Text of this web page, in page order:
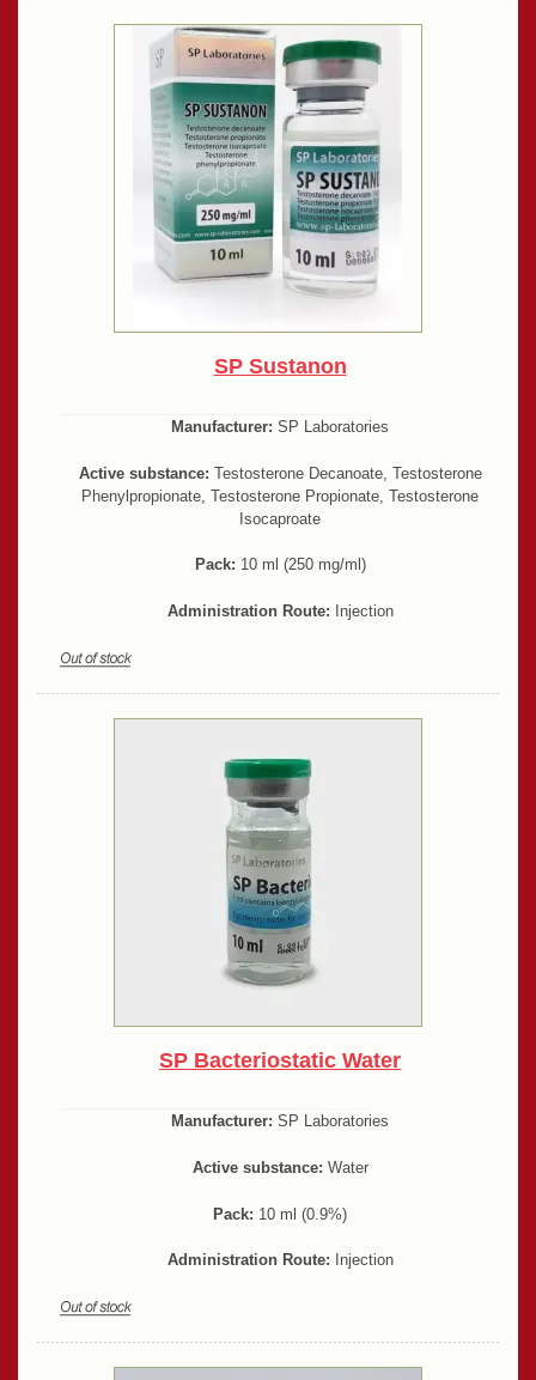
SP Sustanon
Manufacturer: SP Laboratories
Active substance: Testosterone Decanoate, Testosterone
Phenylpropionate, Testosterone Propionate, Testosterone
Isocaproate
Pack: 10 ml (250 mg/ml)
Administration Route: Injection
SP Bacteriostatic Water
Manufacturer: SP Laboratories
Active substance: Water
Pack: 10 ml (0.9%)
Administration Route: Injection